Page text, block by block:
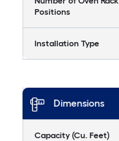
Positions
Installation Type
Dimensions
Capacity (Cu. Feet)